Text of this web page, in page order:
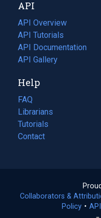
tab)
new
tab)
API
API Overview
API Tutorials
API Documentation
(opens
in
new
tab)
API Gallery
Help
FAQ
Librarians
Tutorials
Contact
Collaborators &
Policy •